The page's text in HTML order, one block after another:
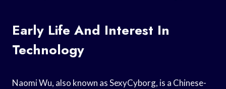
Early Life And Interest In
Technology
Naomi Wu, also known as SexyCyborg, is a Chinese-